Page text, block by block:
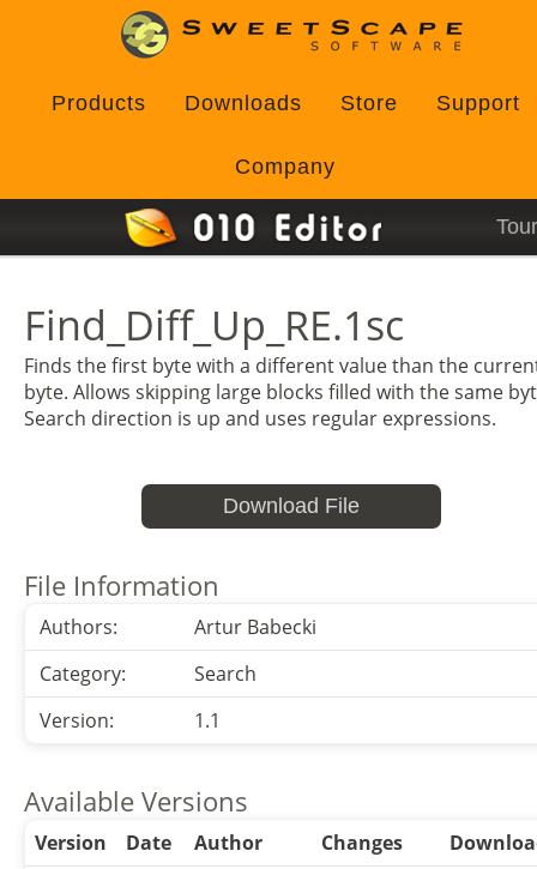
Products Downloads Store Support
Company
Tour
Find_Diff_Up_RE.1sc
Finds the first byte with a different value than the
byte. Allows skipping large blocks filled with the same
Search direction is up and uses regular expressions.
Download File
File Information
Authors:
Artur Babecki
Category:
Search
Version:
1.1
Available Versions
Version Date Author Changes